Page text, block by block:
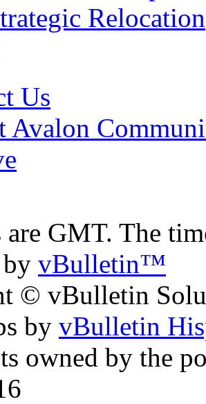
Relocation
Us
Avalon
GMT. The
vBulletin™
© vBulletin
by vBulletin
owned by the